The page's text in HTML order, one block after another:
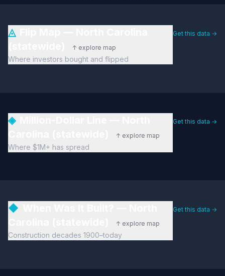
◬
↑ explore map
Where investors bought and flipped
Get this data →
◈
↑ explore map
Where $1M+ has spread
Get this data →
◆
↑ explore map
Construction decades 1900–today
Get this data →